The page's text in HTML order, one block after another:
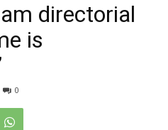
directorial
is
0